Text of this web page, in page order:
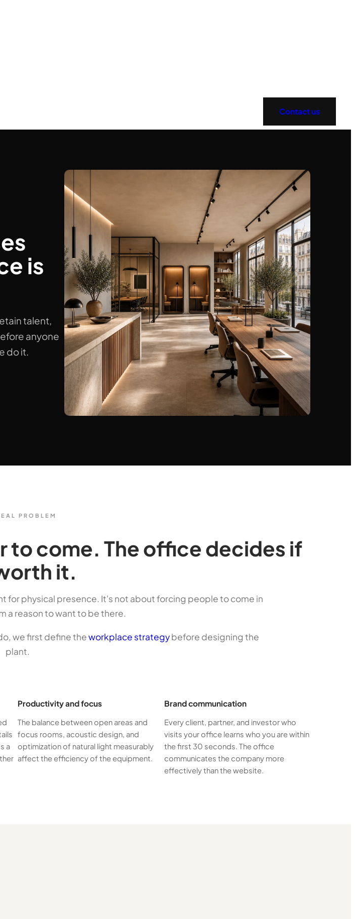
Contact us
is
talent,
anyone
do it.
PROBLEM
to come. The office decides if
it.
for physical presence. It's not about forcing people to come in
a reason to want to be there.
we first define theworkplace strategybefore designing the
plant.
a
Productivity and focus
The balance between open areas and
focus rooms, acoustic design, and
optimization of natural light measurably
affect the efficiency of the equipment.
Brand communication
Every client, partner, and investor who
visits your office learns who you are within
the first 30 seconds. The office
communicates the company more
effectively than the website.